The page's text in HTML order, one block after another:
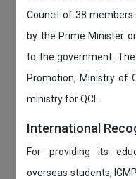
Council of 38 members
by the Prime Minister
to the government.
Promotion, Ministry of
ministry for QCI.
International
For providing its
overseas students,